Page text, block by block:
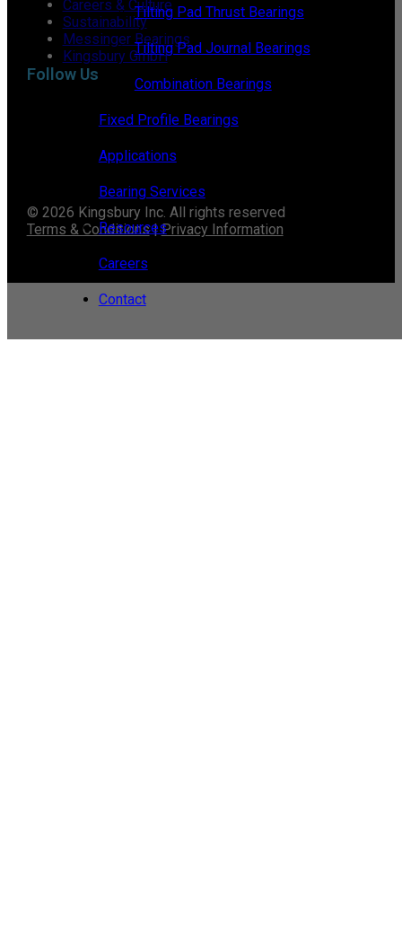
Tilting Pad Thrust Bearings
Tilting Pad Journal Bearings
Combination Bearings
Fixed Profile Bearings
Applications
Bearing Services
Resources
Careers
Contact
Careers & Culture
Sustainability
Messinger Bearings
Kingsbury GmbH
Follow Us
© 2026 Kingsbury Inc. All rights reserved
Terms & Conditions|Privacy Information